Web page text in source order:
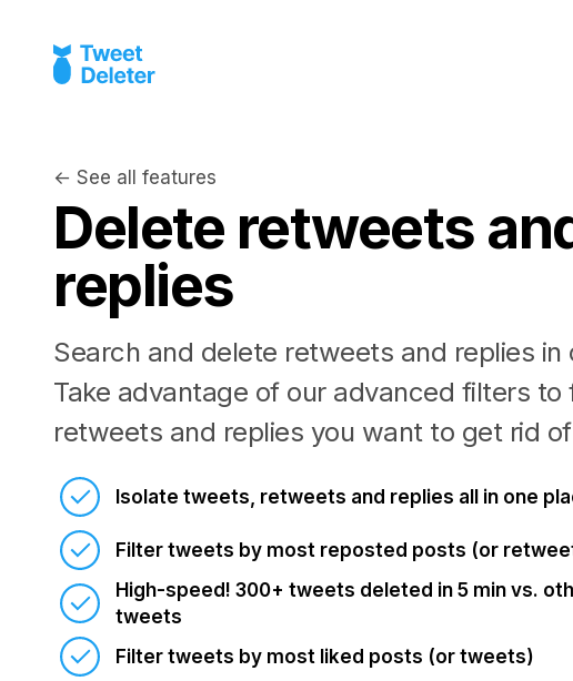
← See all features
Delete retweets
replies
Search and delete retweets and replies in
Take advantage of our advanced filters to
retweets and replies you want to get rid of
Isolate tweets, retweets and replies all in one
Filter tweets by most reposted posts (or
High-speed! 300+ tweets deleted in 5 min vs.
tweets
Filter tweets by most liked posts (or tweets)